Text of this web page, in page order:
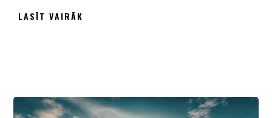
LASĪT VAIRĀK